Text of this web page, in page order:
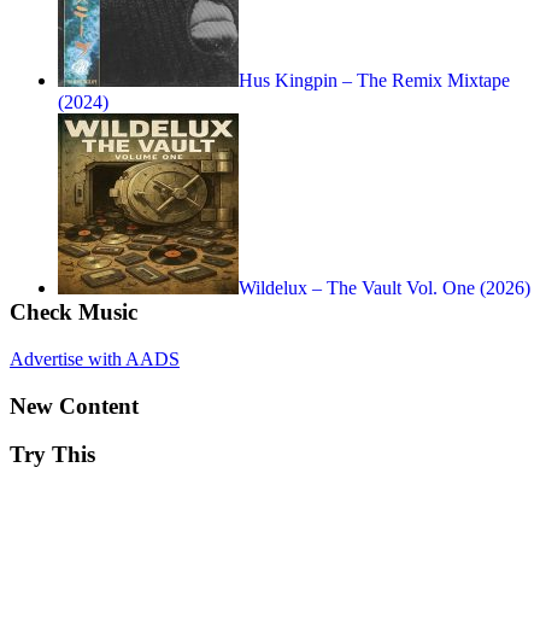
Hus Kingpin – The Remix Mixtape
(2024)
Wildelux – The Vault Vol. One (2026)
Check Music
Advertise with AADS
New Content
Try This